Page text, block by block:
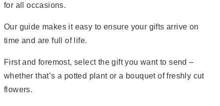
for all occasions.
Our guide makes it easy to ensure your gifts arrive on
time and are full of life.
First and foremost, select the gift you want to send –
whether that’s a potted plant or a bouquet of freshly cut
flowers.